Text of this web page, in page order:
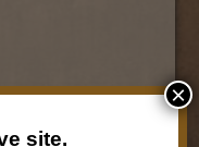
site.
×